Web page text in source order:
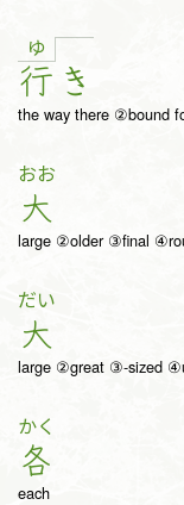
ゆ
行 き
the way there ②bound
おお
大
large ②older ③final
だい
大
large ②great ③-sized
かく
各
each